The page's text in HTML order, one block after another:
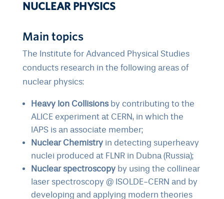
NUCLEAR PHYSICS
Main topics
The Institute for Advanced Physical Studies
conducts research in the following areas of
nuclear physics:
Heavy Ion Collisionsby contributing to the
ALICE experiment at CERN, in which the
IAPS is an associate member;
Nuclear Chemistryin detecting superheavy
nuclei produced at FLNR in Dubna(Russia);
Nuclear spectroscopyby using the collinear
laser spectroscopy @ ISOLDE-CERN and by
developing and applying modern theories